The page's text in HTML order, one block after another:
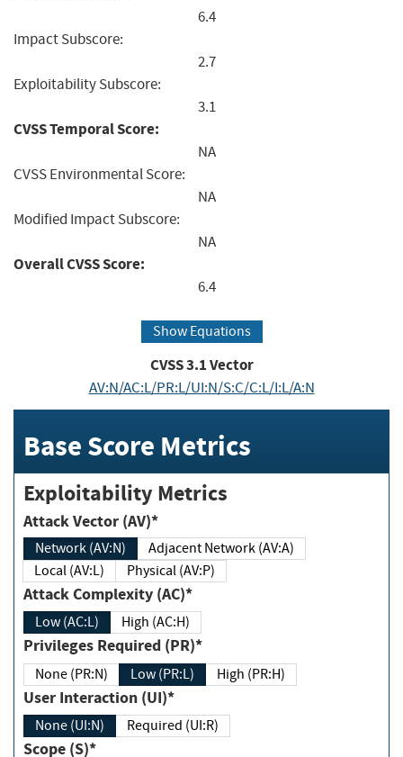
6.4
Impact Subscore:
2.7
Exploitability Subscore:
3.1
CVSS Temporal Score:
NA
CVSS Environmental Score:
NA
Modified Impact Subscore:
NA
Overall CVSS Score:
6.4
Show Equations
CVSS3.1Vector
AV:N/AC:L/PR:L/UI:N/S:C/C:L/I:L/A:N
Base Score Metrics
Exploitability Metrics
Attack Vector (AV)*
Network (AV:N)
Adjacent Network (AV:A)
Local (AV:L)
Physical (AV:P)
Attack Complexity (AC)*
Low (AC:L) High (AC:H)
Privileges Required (PR)*
None (PR:N) Low (PR:L) High (PR:H)
User Interaction (UI)*
None (UI:N) Required (UI:R)
Scope (S)*